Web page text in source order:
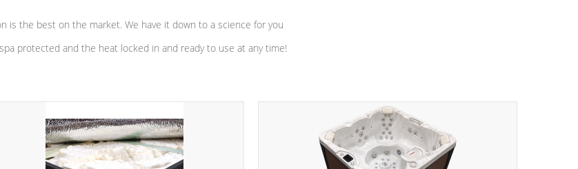
is the best on the market. We have it down to a science for you
protected and the heat locked in and ready to use at any time!